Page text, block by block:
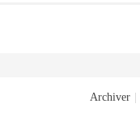
Archiver